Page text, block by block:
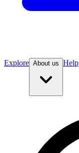
Explore About us Help